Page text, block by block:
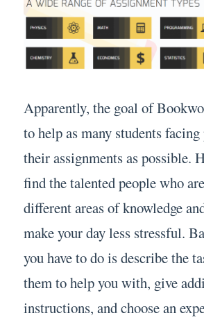
Apparently, the goal of
to help as many students
their assignments as possible.
find the talented people who
different areas of knowledge
make your day less stressful.
you have to do is describe the
them to help you with, give
instructions, and choose an